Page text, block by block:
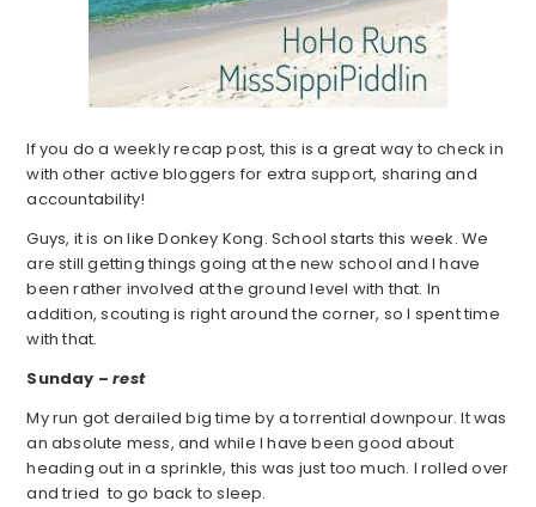
If you do a weekly recap post, this is a great way to check in
with other active bloggers for extra support, sharing and
accountability!
Guys, it is on like Donkey Kong. School starts this week. We
are still getting things going at the new school and I have
been rather involved at the ground level with that. In
addition, scouting is right around the corner, so I spent time
with that.
Sunday –rest
My run got derailed big time by a torrential downpour. It was
an absolute mess, and while I have been good about
heading out in a sprinkle, this was just too much. I rolled over
and tried to go back to sleep.